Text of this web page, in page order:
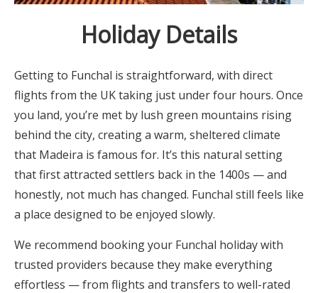
Holiday Details
Getting to Funchal is straightforward, with direct
flights from the UK taking just under four hours. Once
you land, you’re met by lush green mountains rising
behind the city, creating a warm, sheltered climate
that Madeira is famous for. It’s this natural setting
that first attracted settlers back in the 1400s — and
honestly, not much has changed. Funchal still feels like
a place designed to be enjoyed slowly.
We recommend booking your Funchal holiday with
trusted providers because they make everything
effortless — from flights and transfers to well-rated